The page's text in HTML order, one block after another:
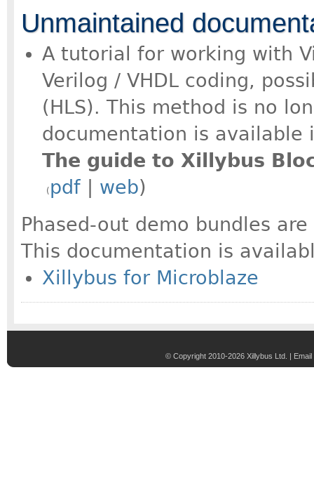
Unmaintained
A tutorial for working with
Verilog / VHDL coding,
(HLS). This method is no
documentation is available
The guide to Xillybus
( pdf| web)
Phased-out demo bundles
This documentation is
Xillybus for Microblaze
© Copyright 2010-2026 Xillybus Ltd. |